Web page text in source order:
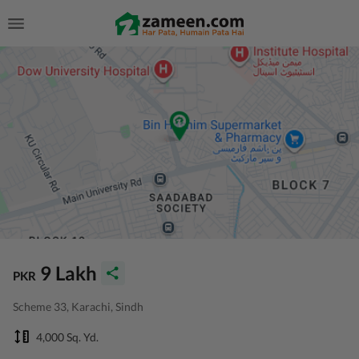
PKR 9 Lakh
Scheme 33, Karachi, Sindh
4,000 Sq. Yd.